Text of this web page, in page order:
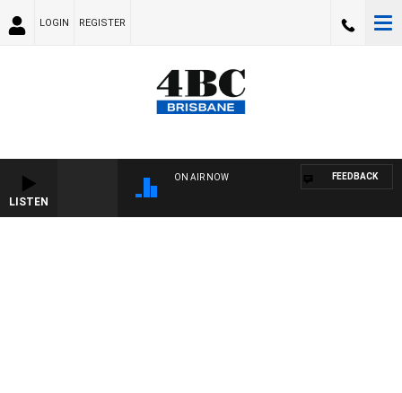
LOGIN REGISTER
LISTEN
ON AIR NOW FEEDBACK